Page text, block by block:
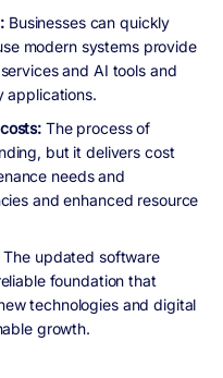
Businesses can quickly
modern systems provide
and AI tools and
applications.
The process of
but it delivers cost
needs and
and enhanced resource
The updated software
foundation that
technologies and digital
growth.